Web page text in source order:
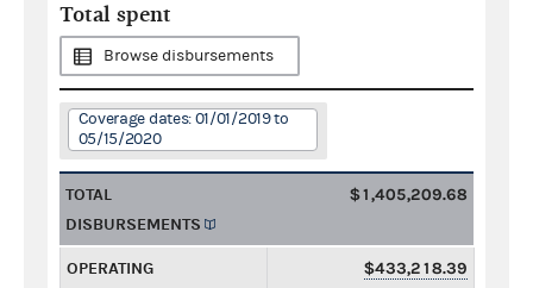
Total spent
Browse disbursements
Coverage dates: 01/01/2019 to
05/15/2020
TOTAL
DISBURSEMENTS
$1,405,209.68
OPERATING
$433,218.39